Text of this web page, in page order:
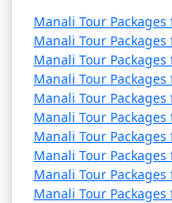
4. Visit Hadimba
- Pay your respects
admire its beautiful
- Explore the lush
Manali Tour
Manali Tour
Manali Tour
Manali Tour
Manali Tour
Manali Tour
Manali Tour
Manali Tour
Manali Tour
Manali Tour